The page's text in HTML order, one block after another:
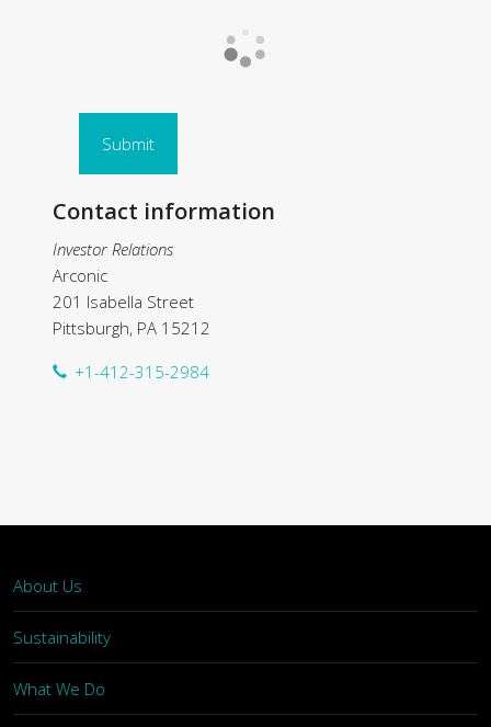
Submit
Contact information
Investor Relations
Arconic
201 Isabella Street
Pittsburgh, PA 15212
+1-412-315-2984
About Us
Sustainability
What We Do